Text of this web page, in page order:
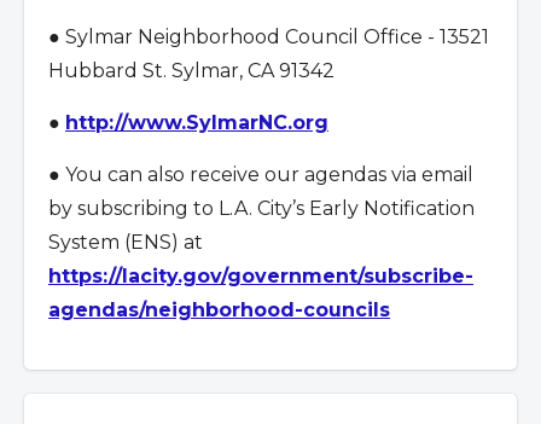
● Sylmar Neighborhood Council Office - 13521
Hubbard St. Sylmar, CA 91342
● http://www.SylmarNC.org
● You can also receive our agendas via email
by subscribing to L.A. City’s Early Notification
System (ENS) at
https://lacity.gov/government/subscribe-
agendas/neighborhood-councils